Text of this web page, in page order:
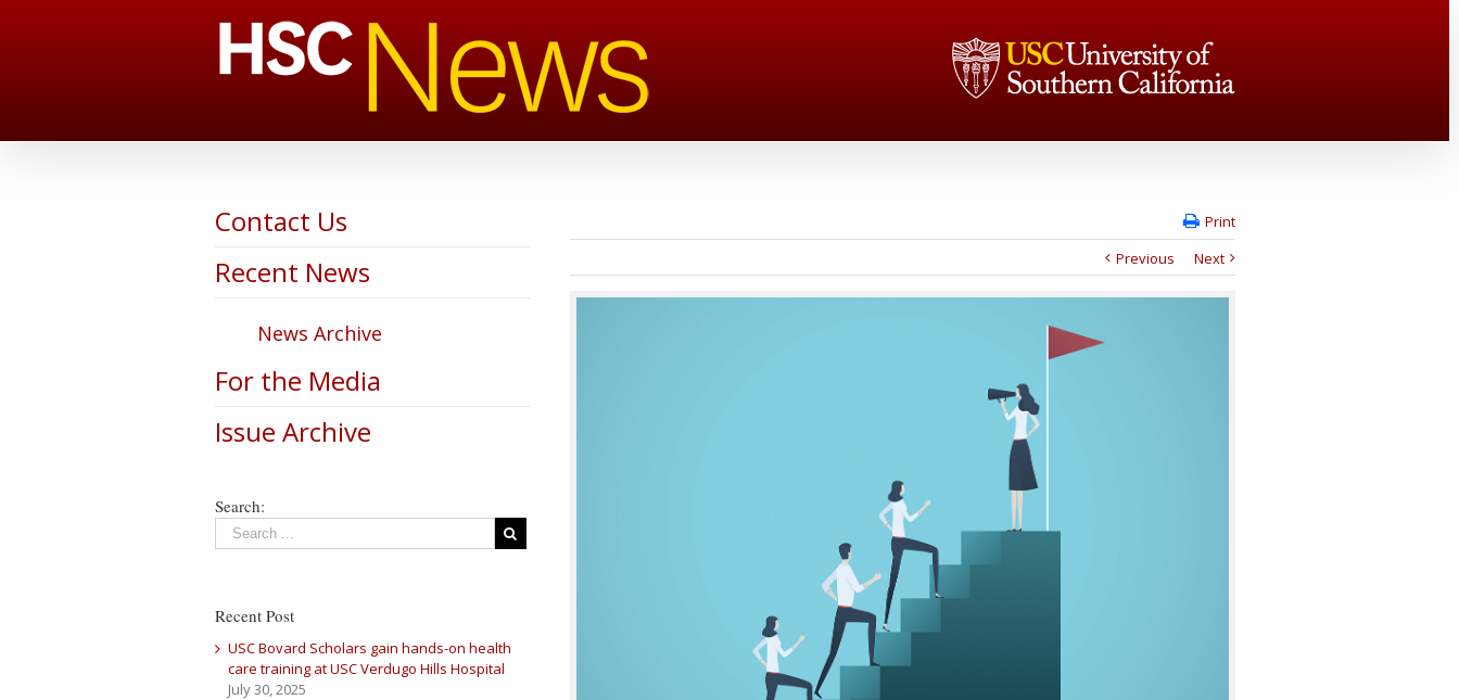
Print
Previous
Next
Contact Us
Recent News
News Archive
For the Media
Issue Archive
Search:
Recent Post
USC Bovard Scholars gain hands-on health
care training at USC Verdugo Hills Hospital
July 30, 2025